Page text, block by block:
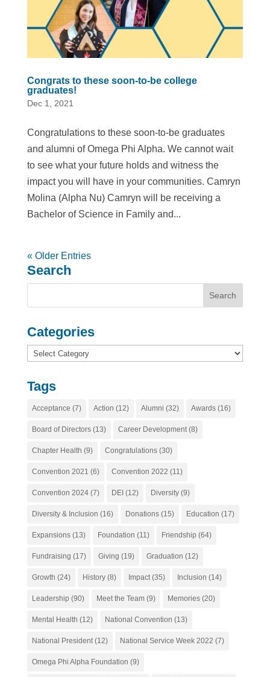
Congrats to these soon-to-be college
graduates!
Dec 1, 2021
Congratulations to these soon-to-be graduates
and alumni of Omega Phi Alpha. We cannot wait
to see what your future holds and witness the
impact you will have in your communities. Camryn
Molina (Alpha Nu) Camryn will be receiving a
Bachelor of Science in Family and...
« Older Entries
Search
Categories
Categories
Tags
Acceptance (7) Action (12) Alumni (32) Awards(16)
Board of Directors(13) Career Development(8)
Chapter Health (9) Congratulations(30)
Convention 2021 (6) Convention 2022 (11)
Convention 2024(7) DEI (12) Diversity(9)
Diversity & Inclusion (16) Donations(15) Education (17)
Expansions(13) Foundation (11) Friendship (64)
Fundraising (17) Giving (19) Graduation (12)
Growth (24) History(8) Impact(35) Inclusion (14)
Leadership (90) Meet the Team(9) Memories(20)
Mental Health (12) National Convention (13)
National President(12) National Service Week 2022 (7)
Omega Phi Alpha Foundation (9)